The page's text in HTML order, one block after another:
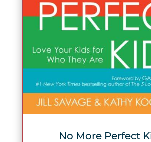
No More Perfect